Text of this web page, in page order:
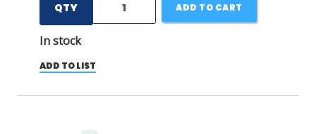
QTY
In stock
ADD TO CART
ADD TO LIST